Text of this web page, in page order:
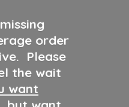
order
Please
the wait
want